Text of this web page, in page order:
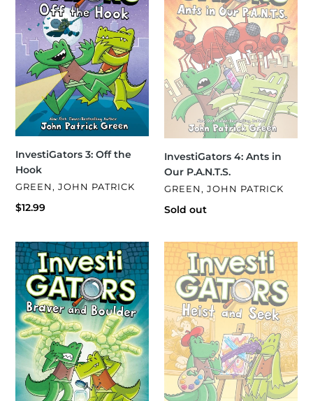
Hook
InvestiGators 3: Off the
Hook
VENDOR
GREEN, JOHN PATRICK
Regular
$12.99
Our
P.A.N.T.S.
InvestiGators 4: Ants in
Our P.A.N.T.S.
VENDOR
GREEN, JOHN PATRICK
Regular
Sold out
InvestiGators
5:
Braver
and
Boulder
InvestiGators
Heist
and
Seek